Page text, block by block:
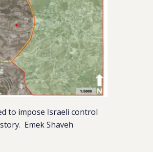
to impose Israeli control
Emek Shaveh